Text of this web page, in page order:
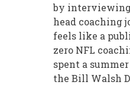
by interviewing
head coaching
feels like a
zero NFL
spent a
the Bill Walsh